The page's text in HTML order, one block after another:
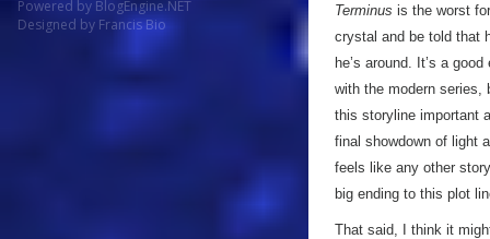
Powered by BlogEngine.NET
Designed by Francis Bio
Terminus is the worst
crystal and be told that
he’s around. It’s a
with the modern series,
this storyline important
final showdown of light
feels like any other
big ending to this plot
That said, I think it